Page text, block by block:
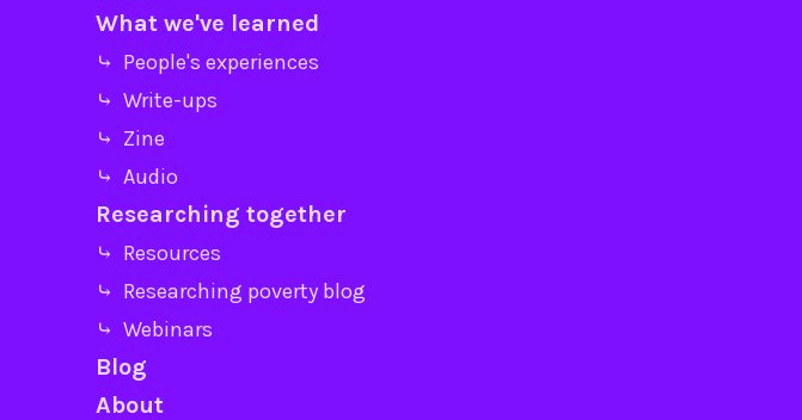
What we've learned
⤷ People's experiences
⤷ Write-ups
⤷ Zine
⤷ Audio
Researching together
⤷ Resources
⤷ Researching poverty blog
⤷ Webinars
Blog
About